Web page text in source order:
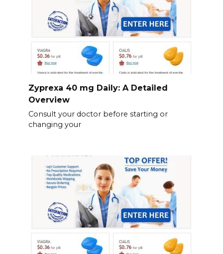
Zyprexa 40 mg Daily: A Detailed
Overview
Consult your doctor before starting or
changing your